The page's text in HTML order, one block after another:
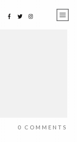
0 COMMENTS